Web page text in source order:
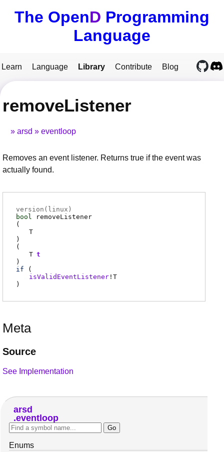
The OpenD Programming
Language
Learn Language Library Contribute Blog
removeListener
arsd eventloop
Removes an event listener. Returns true if the event was
actually found.
version(linux)
bool
removeListener
(
T
)
(
T t
)
if (
isValidEventListener ! T
)
Meta
Source
See Implementation
arsd
eventloop
Enums